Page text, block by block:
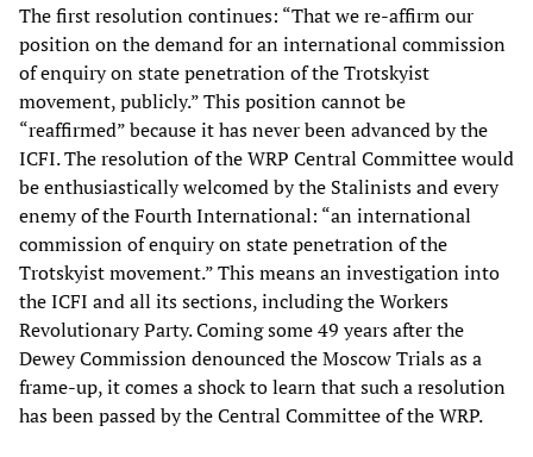
The first resolution continues: “That we re-affirm our
position on the demand for an international commission
of enquiry on state penetration of the Trotskyist
movement, publicly.” This position cannot be
“reaffirmed” because it has never been advanced by the
ICFI. The resolution of the WRP Central Committee would
be enthusiastically welcomed by the Stalinists and every
enemy of the Fourth International: “an international
commission of enquiry on state penetration of the
Trotskyist movement.” This means an investigation into
the ICFI and all its sections, including the Workers
Revolutionary Party. Coming some 49 years after the
Dewey Commission denounced the Moscow Trials as a
frame-up, it comes a shock to learn that such a resolution
has been passed by the Central Committee of the WRP.